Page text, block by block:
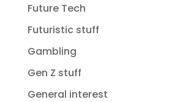
Future Tech
Futuristic stuff
Gambling
Gen Z stuff
General interest